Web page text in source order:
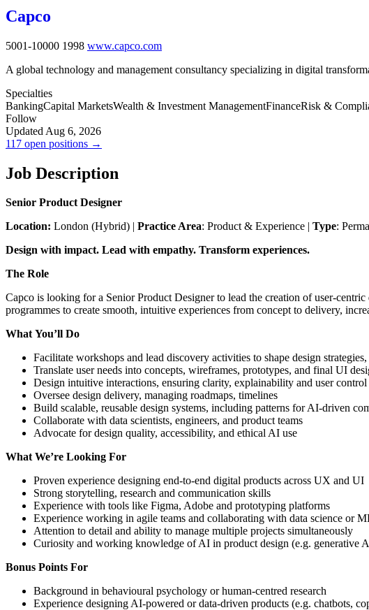
Capco
5001-10000 1998 www.capco.com
A global technology and management consultancy specializing in digital
Specialties
BankingCapital MarketsWealth & Investment ManagementFinanceRisk &
Follow
Updated Aug 6, 2026
117 open positions →
Job Description
Senior Product Designer
Location: London (Hybrid) | Practice Area: Product & Experience | Type:
Design with impact. Lead with empathy. Transform experiences.
The Role
Capco is looking for a Senior Product Designer to lead the creation of user-
programmes to create smooth, intuitive experiences from concept to delivery,
What You’ll Do
Facilitate workshops and lead discovery activities to shape design
Translate user needs into concepts, wireframes, prototypes, and final UI
Design intuitive interactions, ensuring clarity, explainability and user control
Oversee design delivery, managing roadmaps, timelines
Build scalable, reusable design systems, including patterns for AI-driven
Collaborate with data scientists, engineers, and product teams
Advocate for design quality, accessibility, and ethical AI use
What We’re Looking For
Proven experience designing end-to-end digital products across UX and UI
Strong storytelling, research and communication skills
Experience with tools like Figma, Adobe and prototyping platforms
Experience working in agile teams and collaborating with data science or
Attention to detail and ability to manage multiple projects simultaneously
Curiosity and working knowledge of AI in product design (e.g.
Bonus Points For
Background in behavioural psychology or human-centred research
Experience designing AI-powered or data-driven products (e.g. chatbots,